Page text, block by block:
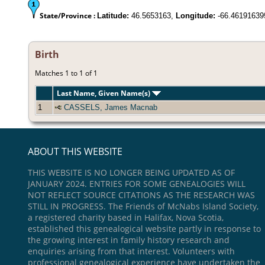
State/Province : Latitude: 46.5653163, Longitude: -
Birth
Matches 1 to 1 of 1
Last Name, Given Name(s)
1 CASSELS, James Macnab
ABOUT THIS WEBSITE
THIS WEBSITE IS NO LONGER BEING UPDATED AS OF
JANUARY 2024. ENTRIES FOR SOME GENEALOGIES WILL
NOT REFLECT SOURCE CITATIONS AS THE RESEARCH WAS
STILL IN PROGRESS. The Friends of McNabs Island Society,
a registered charity based in Halifax, Nova Scotia,
established this genealogical website partly in response to
the growing interest in family history research and
enquiries arising from that interest. Volunteers with
professional genealogical experience have undertaken the